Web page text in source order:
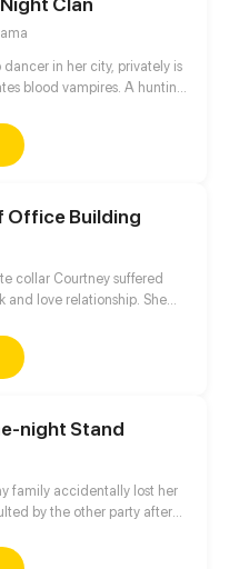
dancer in her city, privately is
blood vampires. A hunting,
and other clan. But Xia Ye
is and used it to blackmail
he says... At the same time,
to her~
Office Building
collar Courtney suffered
and love relationship. She
life.
night Stand
family accidentally lost her
by the other party after
to him instead...